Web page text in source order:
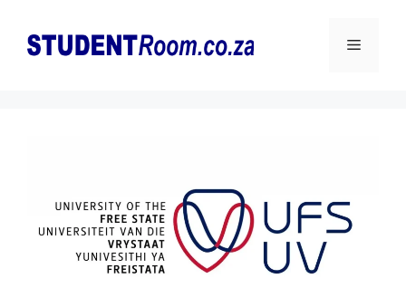
content
Menu